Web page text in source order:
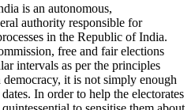
is an autonomous,
authority responsible for
in the Republic of India.
free and fair elections
intervals as per the principles
it is not simply enough
In order to help the electorates